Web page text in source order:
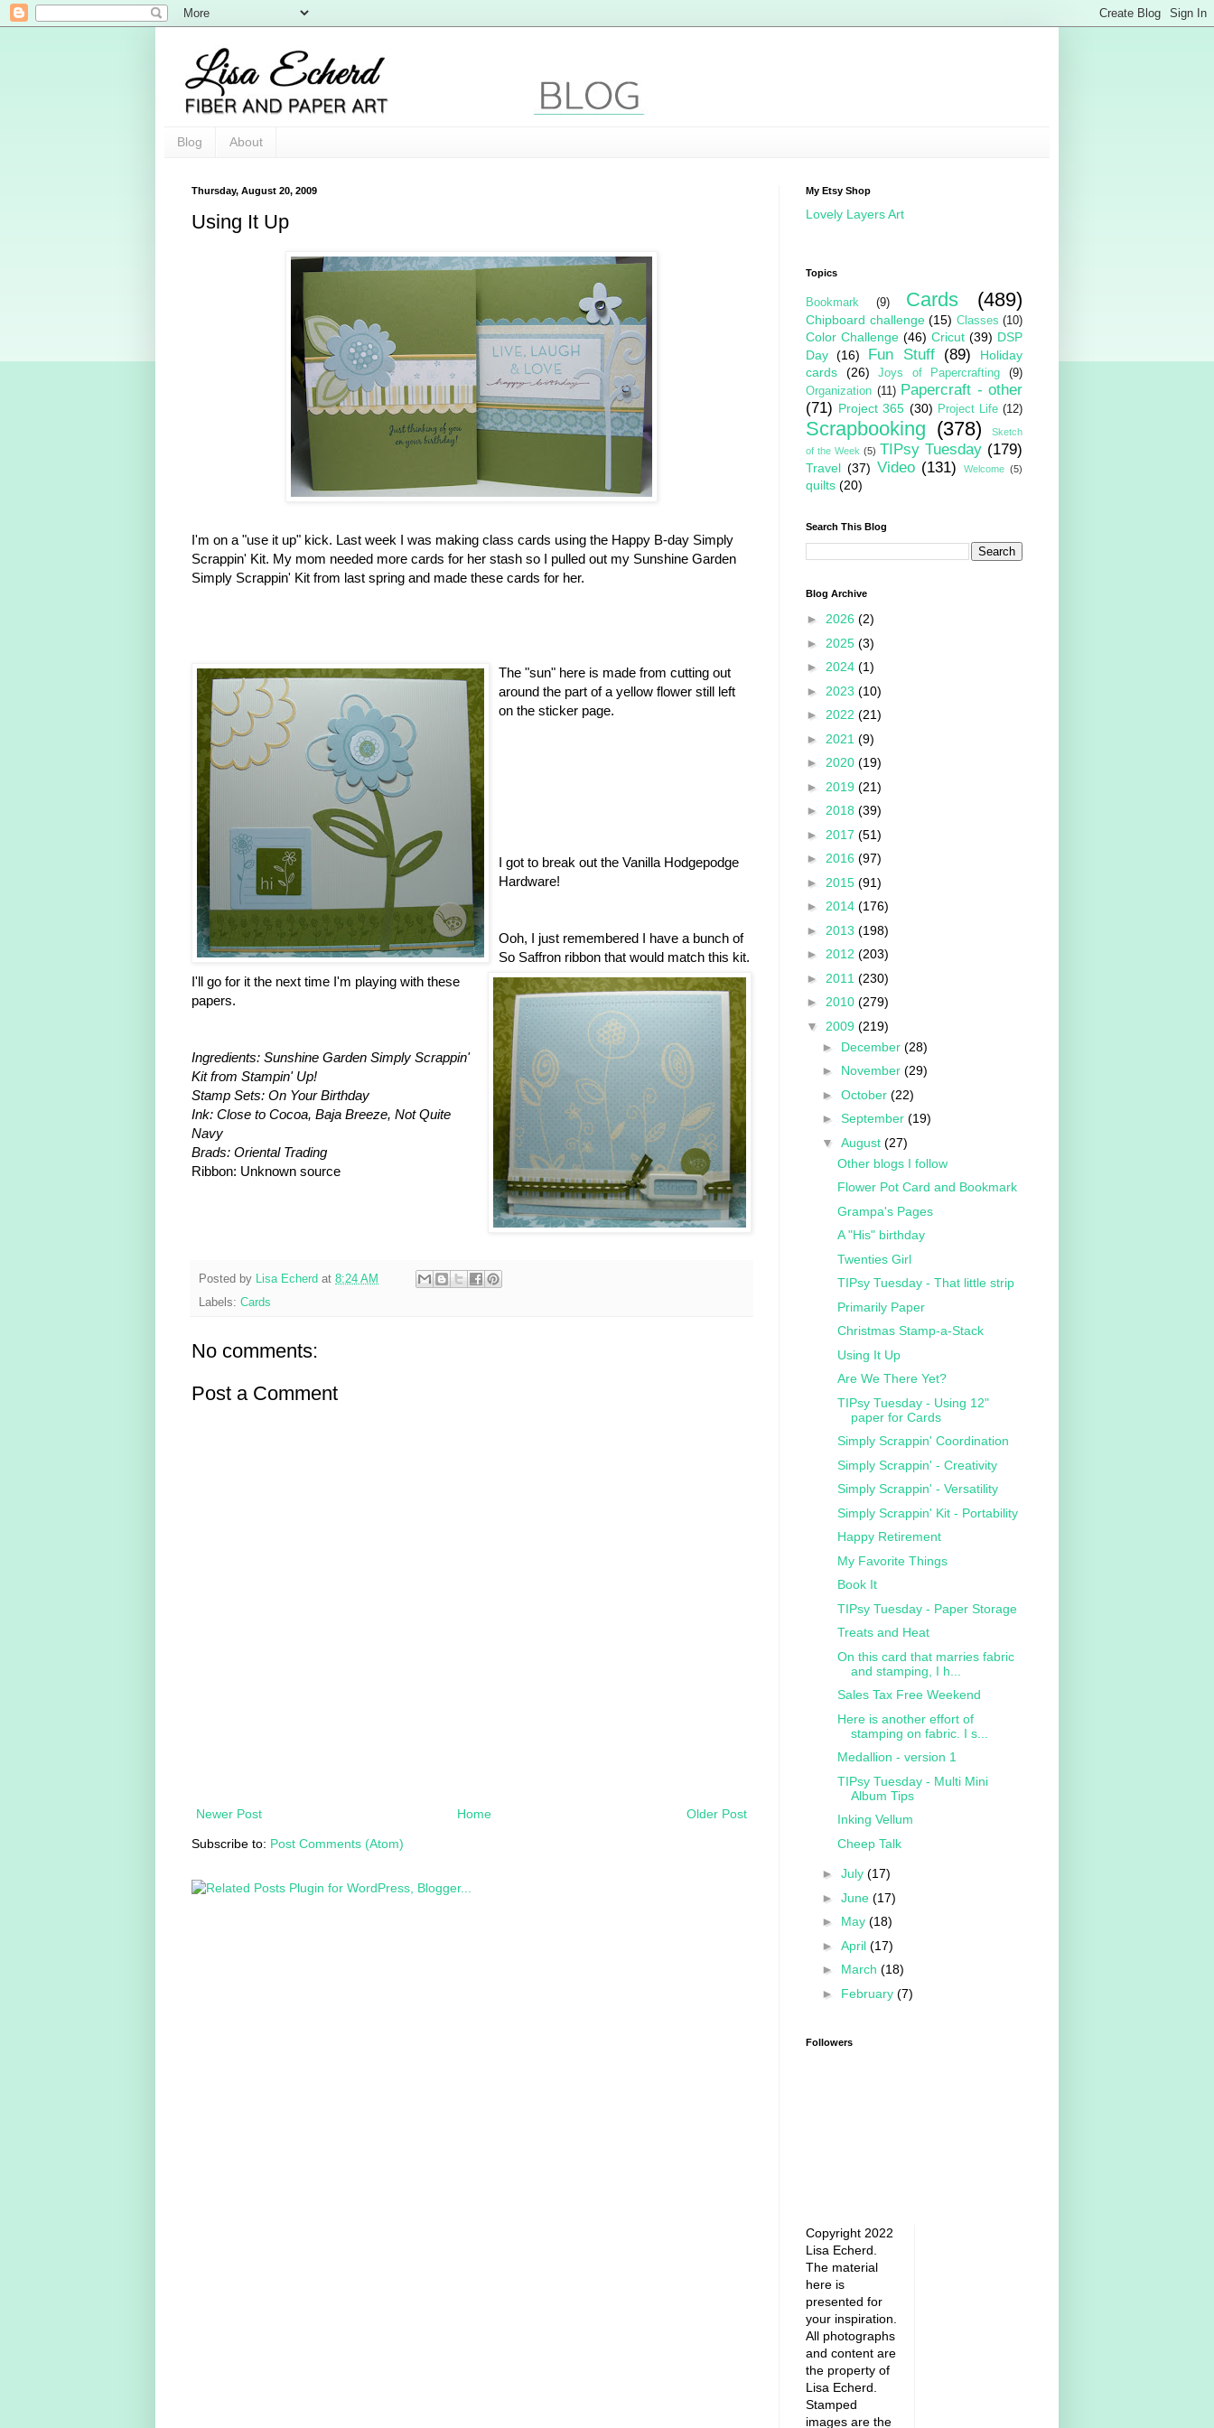
Blog About
Thursday, August 20, 2009
Using It Up
I'm on a "use it up" kick. Last week I was making class cards using the Happy B-day Simply
Scrappin' Kit. My mom needed more cards for her stash so I pulled out my Sunshine Garden
Simply Scrappin' Kit from last spring and made these cards for her.
The "sun" here is made from cutting out
around the part of a yellow flower still left
on the sticker page.
I got to break out the Vanilla Hodgepodge
Hardware!
Ooh, I just remembered I have a bunch of
So Saffron ribbon that would match this kit.
I'll go for it the next time I'm playing with these
papers.
Ingredients: Sunshine Garden Simply Scrappin'
Kit from Stampin' Up!
Stamp Sets: On Your Birthday
Ink: Close to Cocoa, Baja Breeze, Not Quite
Navy
Brads: Oriental Trading
Ribbon: Unknown source
Posted by Lisa Echerd at 8:24 AM
Labels: Cards
No comments:
Post a Comment
Newer Post Older Post
Home
Subscribe to: Post Comments (Atom)
My Etsy Shop
Lovely Layers Art
Topics
Bookmark (9) Cards (489)
Chipboard challenge (15) Classes (10)
Color Challenge (46) Cricut (39) DSP
Day (16) Fun Stuff (89)
Holiday
cards
(26) Joys of Papercrafting
(9)
Organization (11) Papercraft - other
(71) Project 365 (30) Project Life (12)
Scrapbooking (378)
Sketch
of the Week (5) TIPsy Tuesday (179)
Travel (37) Video (131) Welcome (5)
quilts (20)
Search This Blog
Blog Archive
► 2026 (2)
► 2025 (3)
► 2024 (1)
► 2023 (10)
► 2022 (21)
► 2021 (9)
► 2020 (19)
► 2019 (21)
► 2018 (39)
► 2017 (51)
► 2016 (97)
► 2015 (91)
► 2014 (176)
► 2013 (198)
► 2012 (203)
► 2011 (230)
► 2010 (279)
▼ 2009 (219)
► December (28)
► November (29)
► October (22)
► September (19)
▼ August (27)
Other blogs I follow
Flower Pot Card and Bookmark
Grampa's Pages
A "His" birthday
Twenties Girl
TIPsy Tuesday - That little strip
Primarily Paper
Christmas Stamp-a-Stack
Using It Up
Are We There Yet?
TIPsy Tuesday - Using 12"
paper for Cards
Simply Scrappin' Coordination
Simply Scrappin' - Creativity
Simply Scrappin' - Versatility
Simply Scrappin' Kit - Portability
Happy Retirement
My Favorite Things
Book It
TIPsy Tuesday - Paper Storage
Treats and Heat
On this card that marries fabric
and stamping, I h...
Sales Tax Free Weekend
Here is another effort of
stamping on fabric. I s...
Medallion - version 1
TIPsy Tuesday - Multi Mini
Album Tips
Inking Vellum
Cheep Talk
► July (17)
► June (17)
► May (18)
► April (17)
► March (18)
► February (7)
Followers
Copyright 2022
Lisa Echerd.
The material
here is
presented for
your inspiration.
All photographs
and content are
the property of
Lisa Echerd.
Stamped
images are the